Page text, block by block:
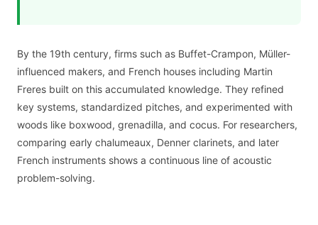
By the 19th century, firms such as Buffet-Crampon, Müller-
influenced makers, and French houses including Martin
Freres built on this accumulated knowledge. They refined
key systems, standardized pitches, and experimented with
woods like boxwood, grenadilla, and cocus. For researchers,
comparing early chalumeaux, Denner clarinets, and later
French instruments shows a continuous line of acoustic
problem-solving.